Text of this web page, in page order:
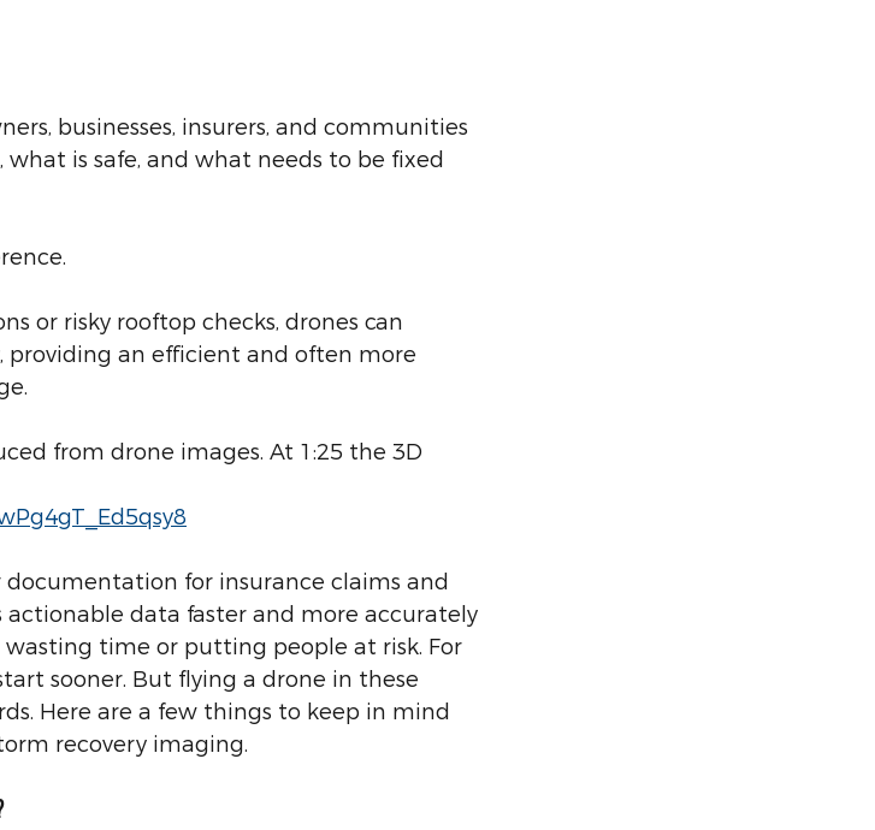
businesses, insurers, and communities
is safe, and what needs to be fixed
or risky rooftop checks, drones can
providing an efficient and often more
from drone images. At 1:25 the 3D
for insurance claims and
actionable data faster and more accurately
time or putting people at risk. For
sooner. But flying a drone in these
Here are a few things to keep in mind
recovery imaging.